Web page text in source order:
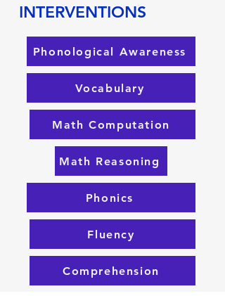
INTERVENTIONS
Phonological Awareness
Vocabulary
Math Computation
Math Reasoning
Phonics
Fluency
Comprehension